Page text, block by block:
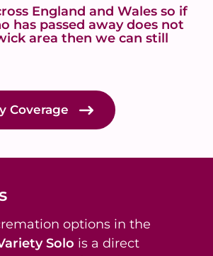
England and Wales so if
has passed away does not
area then we can still
Coverage
options in the
Solo is a direct